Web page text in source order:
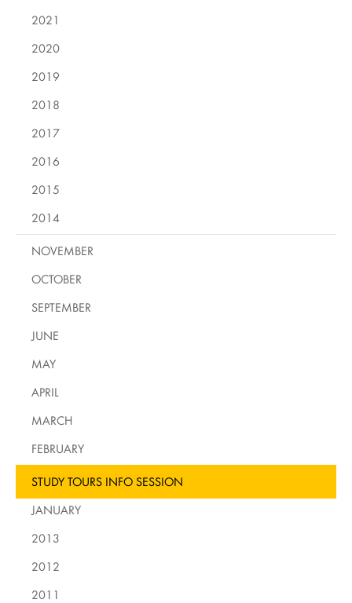
2021
2020
2019
2018
2017
2016
2015
2014
NOVEMBER
OCTOBER
SEPTEMBER
JUNE
MAY
APRIL
MARCH
FEBRUARY
STUDY TOURS INFO SESSION
JANUARY
2013
2012
2011